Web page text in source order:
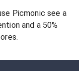
Picmonic see a
and a 50%